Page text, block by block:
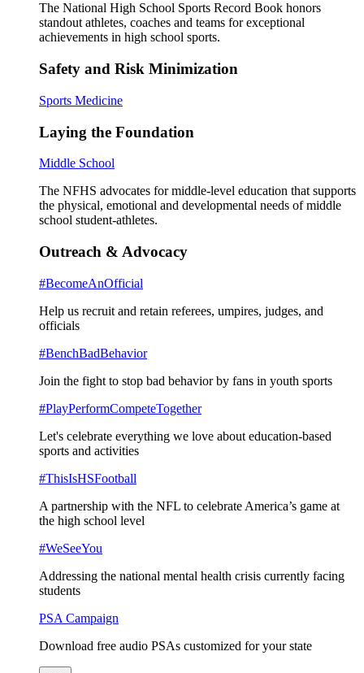
The National High School Sports Record Book honors
standout athletes, coaches and teams for exceptional
achievements in high school sports.
Safety and Risk Minimization
Sports Medicine
Laying the Foundation
Middle School
The NFHS advocates for middle-level education that supports
the physical, emotional and developmental needs of middle
school student-athletes.
Outreach & Advocacy
#BecomeAnOfficial
Help us recruit and retain referees, umpires, judges, and
officials
#BenchBadBehavior
Join the fight to stop bad behavior by fans in youth sports
#PlayPerformCompeteTogether
Let's celebrate everything we love about education-based
sports and activities
#ThisIsHSFootball
A partnership with the NFL to celebrate America’s game at
the high school level
#WeSeeYou
Addressing the national mental health crisis currently facing
students
PSA Campaign
Download free audio PSAs customized for your state